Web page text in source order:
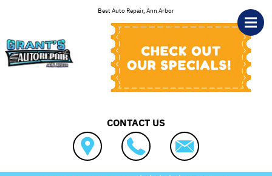
Best Auto Repair, Ann Arbor
CONTACT US